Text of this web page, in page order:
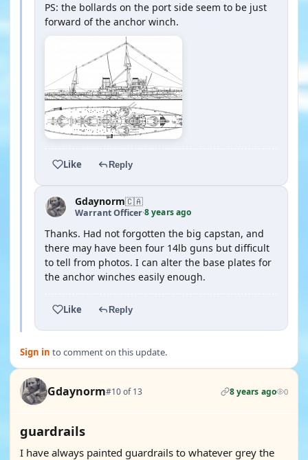
PS: the bollards on the port side seem to be just
forward of the anchor winch.
Like Reply
Gdaynorm🇨🇦
Warrant Officer·8 years ago
Thanks. Had not forgotten the big capstan, and
there may have been four 14lb guns but difficult
to tell from photos. I can alter the base plates for
the anchor winches easily enough.
Like Reply
Sign in to comment on this update.
Gdaynorm#10 of 13 8 years ago 0
guardrails
I have always painted guardrails to whatever grey the